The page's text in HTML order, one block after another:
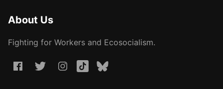
About Us
Fighting for Workers and Ecosocialism.